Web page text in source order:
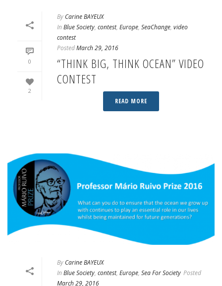
0
2
By Carine BAYEUX
In Blue Society, contest, Europe, SeaChange, video
contest
PostedMarch 29, 2016
“THINK BIG, THINK OCEAN” VIDEO
CONTEST
READ MORE
By Carine BAYEUX
In Blue Society, contest, Europe, Sea For Society Posted
March 29, 2016